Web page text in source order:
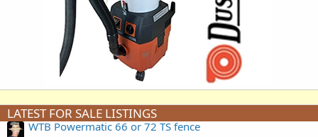
LATEST FOR SALE LISTINGS
WTB Powermatic 66 or 72 TS fence